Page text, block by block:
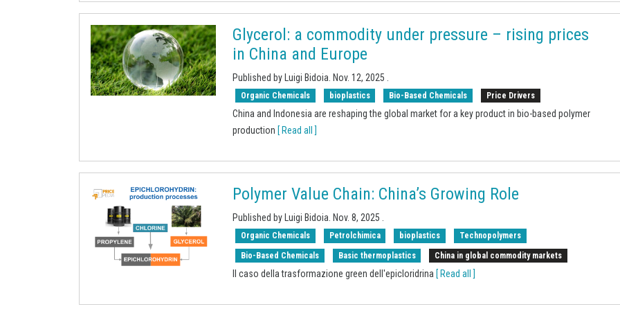
Glycerol: a commodity under pressure – rising prices
in China and Europe
Published by Luigi Bidoia. Nov. 12, 2025
Organic Chemicals bioplastics Bio-Based Chemicals Price Drivers
China and Indonesia are reshaping the global market for a key product in bio-based polymer
production [ Read all ]
Polymer Value Chain: China’s Growing Role
Published by Luigi Bidoia. Nov. 8, 2025
Organic Chemicals Petrolchimica bioplastics Technopolymers
Bio-Based Chemicals Basic thermoplastics China in global commodity markets
Il caso della trasformazione green dell'epicloridrina [ Read all ]